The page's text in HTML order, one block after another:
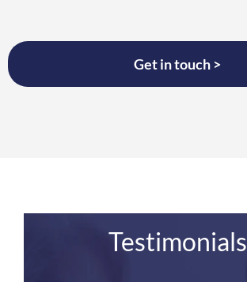
Get in touch >
Testimonials